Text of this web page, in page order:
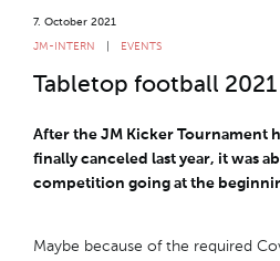
7. October 2021
JM-INTERN EVENTS
Tabletop football 2021
After the JM Kicker Tournament
finally canceled last year, it was
competition going at the
Maybe because of the required